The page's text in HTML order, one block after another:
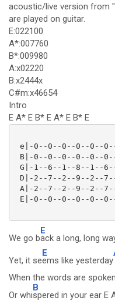
acoustic/live version from
are played on guitar.
E:022100
A*:007760
B*:009980
A:x02220
B:x2444x
C#m:x46654
Intro
E A* E B* E A* E B* E
e|-0--0--0--0--
B|-0--0--0--0--
G|-1--6--1--8--
D|-2--7--2--9--
A|-2--7--2--9--
E|-0--0--0--0--
We go b
E
ack a long, long
Yet, it se
E
ems like yesterday
When the words are spoken
Or whi
B
spered in your ear E